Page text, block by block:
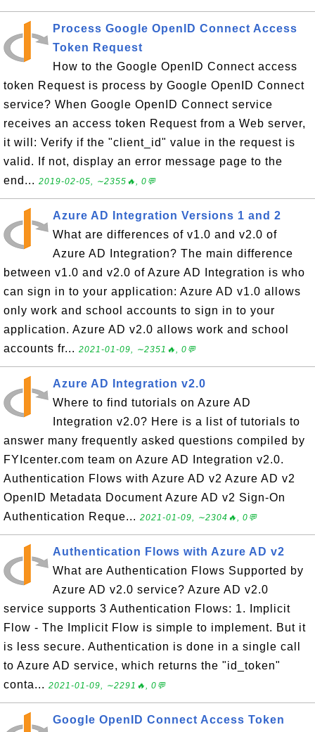
Process Google OpenID Connect Access
Token Request
How to the Google OpenID Connect access
token Request is process by Google OpenID Connect
service? When Google OpenID Connect service
receives an access token Request from a Web server,
it will: Verify if the "client_id" value in the request is
valid. If not, display an error message page to the
end... 2019-02-05, ∼2355🔥, 0💬
Azure AD Integration Versions 1 and 2
What are differences of v1.0 and v2.0 of
Azure AD Integration? The main difference
between v1.0 and v2.0 of Azure AD Integration is who
can sign in to your application: Azure AD v1.0 allows
only work and school accounts to sign in to your
application. Azure AD v2.0 allows work and school
accounts fr... 2021-01-09, ∼2351🔥, 0💬
Azure AD Integration v2.0
Where to find tutorials on Azure AD
Integration v2.0? Here is a list of tutorials to
answer many frequently asked questions compiled by
FYIcenter.com team on Azure AD Integration v2.0.
Authentication Flows with Azure AD v2 Azure AD v2
OpenID Metadata Document Azure AD v2 Sign-On
Authentication Reque... 2021-01-09, ∼2304🔥, 0💬
Authentication Flows with Azure AD v2
What are Authentication Flows Supported by
Azure AD v2.0 service? Azure AD v2.0
service supports 3 Authentication Flows: 1. Implicit
Flow - The Implicit Flow is simple to implement. But it
is less secure. Authentication is done in a single call
to Azure AD service, which returns the "id_token"
conta... 2021-01-09, ∼2291🔥, 0💬
Google OpenID Connect Access Token